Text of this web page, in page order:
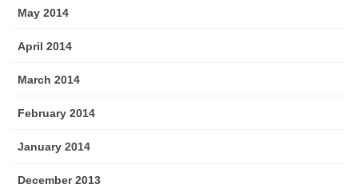
May 2014
April 2014
March 2014
February 2014
January 2014
December 2013